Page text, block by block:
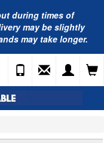
during times of
may be slightly
may take longer.